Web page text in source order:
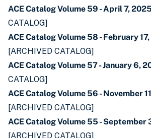
ACE Catalog Volume 59 - April 7, 2025
CATALOG]
ACE Catalog Volume 58 - February
[ARCHIVED CATALOG]
ACE Catalog Volume 57 - January 6,
CATALOG]
ACE Catalog Volume 56 - November
[ARCHIVED CATALOG]
ACE Catalog Volume 55 - September
[ARCHIVED CATALOG]